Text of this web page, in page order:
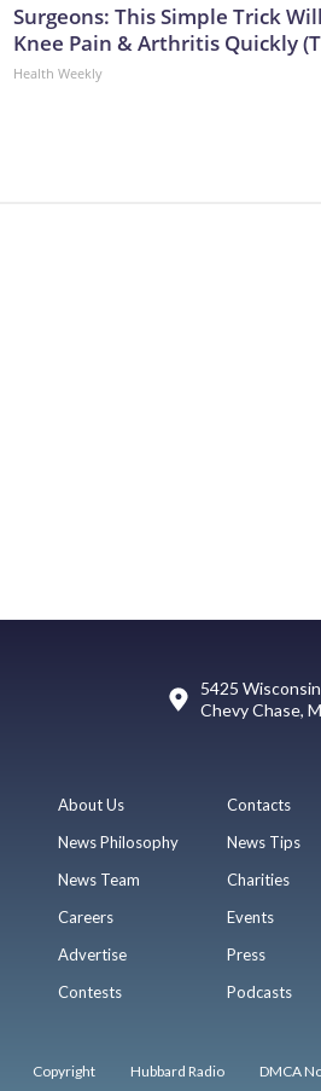
Surgeons: This Simple Trick
Knee Pain & Arthritis Quickly
Health Weekly
5425
Chevy Chase,
About Us
News Philosophy
News Team
Careers
Advertise
Contests
Contacts
News Tips
Charities
Events
Press
Podcasts
Copyright Hubbard Radio DMCA